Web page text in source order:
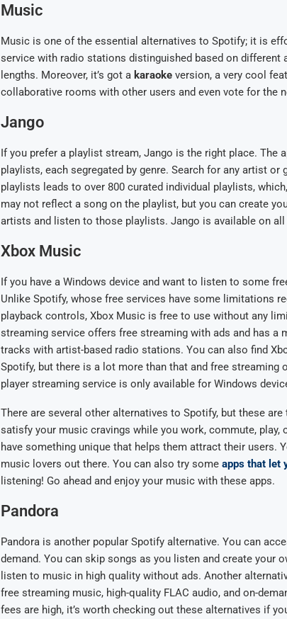
Music
Music is one of the essential alternatives to Spotify; it is
service with radio stations distinguished based on
lengths. Moreover, it’s got akaraokeversion, a very cool
collaborative rooms with other users and even vote for the
Jango
If you prefer a playlist stream, Jango is the right place. The
playlists, each segregated by genre. Search for any artist or
playlists leads to over 800 curated individual playlists,
may not reflect a song on the playlist, but you can create
artists and listen to those playlists. Jango is available on all
Xbox Music
If you have a Windows device and want to listen to some
Unlike Spotify, whose free services have some limitations
playback controls, Xbox Music is free to use without any
streaming service offers free streaming with ads and has
tracks with artist-based radio stations. You can also find
Spotify, but there is a lot more than that and free streaming
player streaming service is only available for Windows
There are several other alternatives to Spotify, but these
satisfy your music cravings while you work, commute, play,
have something unique that helps them attract their users.
music lovers out there. You can also try some apps that let
listening! Go ahead and enjoy your music with these apps.
Pandora
Pandora is another popular Spotify alternative. You can
demand. You can skip songs as you listen and create your
listen to music in high quality without ads. Another
free streaming music, high-quality FLAC audio, and on-
fees are high, it’s worth checking out these alternatives if